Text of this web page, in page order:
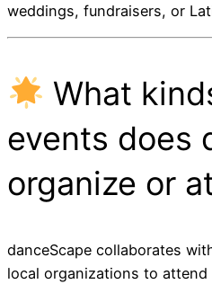
weddings, fundraisers, or
What
events does
organize or
danceScape collaborates
local organizations to